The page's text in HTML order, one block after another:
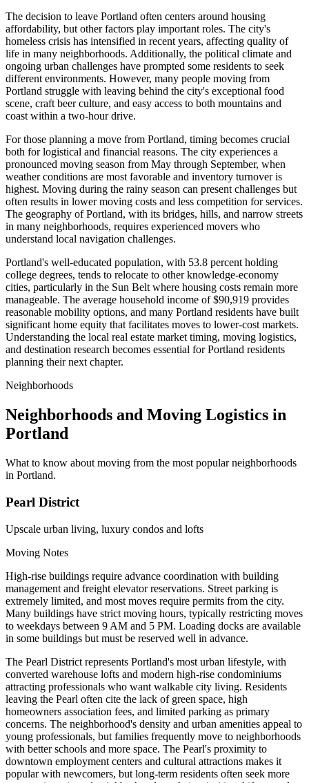
The decision to leave Portland often centers around housing
affordability, but other factors play important roles. The city's
homeless crisis has intensified in recent years, affecting quality of
life in many neighborhoods. Additionally, the political climate and
ongoing urban challenges have prompted some residents to seek
different environments. However, many people moving from
Portland struggle with leaving behind the city's exceptional food
scene, craft beer culture, and easy access to both mountains and
coast within a two-hour drive.
For those planning a move from Portland, timing becomes crucial
both for logistical and financial reasons. The city experiences a
pronounced moving season from May through September, when
weather conditions are most favorable and inventory turnover is
highest. Moving during the rainy season can present challenges but
often results in lower moving costs and less competition for services.
The geography of Portland, with its bridges, hills, and narrow streets
in many neighborhoods, requires experienced movers who
understand local navigation challenges.
Portland's well-educated population, with 53.8 percent holding
college degrees, tends to relocate to other knowledge-economy
cities, particularly in the Sun Belt where housing costs remain more
manageable. The average household income of $90,919 provides
reasonable mobility options, and many Portland residents have built
significant home equity that facilitates moves to lower-cost markets.
Understanding the local real estate market timing, moving logistics,
and destination research becomes essential for Portland residents
planning their next chapter.
Neighborhoods
Neighborhoods and Moving Logistics in
Portland
What to know about moving from the most popular neighborhoods
in Portland.
Pearl District
Upscale urban living, luxury condos and lofts
Moving Notes
High-rise buildings require advance coordination with building
management and freight elevator reservations. Street parking is
extremely limited, and most moves require permits from the city.
Many buildings have strict moving hours, typically restricting moves
to weekdays between 9 AM and 5 PM. Loading docks are available
in some buildings but must be reserved well in advance.
The Pearl District represents Portland's most urban lifestyle, with
converted warehouse lofts and modern high-rise condominiums
attracting professionals who want walkable city living. Residents
leaving the Pearl often cite the lack of green space, high
homeowners association fees, and limited parking as primary
concerns. The neighborhood's density and urban amenities appeal to
young professionals, but families frequently move to neighborhoods
with better schools and more space. The Pearl's proximity to
downtown employment centers and cultural attractions makes it
popular with newcomers, but long-term residents often seek more